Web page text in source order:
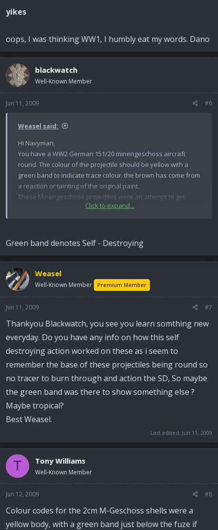
yikes
oops, I was thinking WW1, I humbly eat my words. Dano
blackwatch
Well-Known Member
Jun 11, 2009 #6
Weasel said:
Hi Navyman,
You have a WW2 German 151/20 minengeschoss aircraft
round. The colour of the projectile should be yellow with a
green band to indicate trace colour. the brown has come from
a reaction or tainting of the original paint.
These Minengeschoss projectiles were an attempt to get
more of a charge into the body of the shell by drawing the
be made alot thinner allowing for more explosive to be placed
inside it, while at the same time making it the same weight as
a coventional round.
Hope this helps and if anyone can add anything alse to this or
correct me please go ahead. Best Weasel.
Click to expand...
Green band denotes Self - Destroying
Weasel
Well-Known Member Premium Member
Jun 11, 2009 #7
Thankyou Blackwatch, you see you learn somthing new
everyday. Do you have any info on how this self
destroying action worked on these as i seem to
remember the base of these projectiles being round so
no tracer to burn through and action the SD, So maybe
the green band was there to show something else ?
Maybe tropical?
Best Weasel.
Last edited: Jun 11, 2009
T Tony Williams
Well-Known Member
Jun 12, 2009 #8
Colour codes for the 2cm M-Geschoss shells were a
yellow body, with a green band just below the fuze if